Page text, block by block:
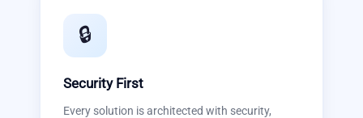
🔒
Security First
Every solution is architected with security,